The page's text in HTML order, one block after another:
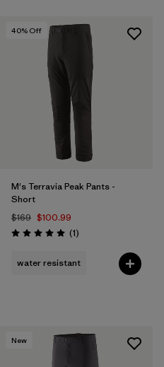
40% Off
M's Terravia Peak Pants -
Short
$169 $100.99
Rating: 5.0 / 5 (1Reviews
)
water resistant
New